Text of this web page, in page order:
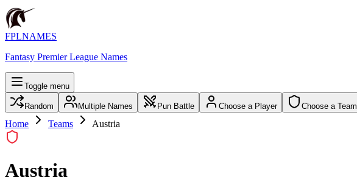
FPLNAMES
Fantasy Premier League Names
Toggle menu
Random Multiple Names Pun Battle Choose a Player Choose a Team
Home Teams Austria
Austria